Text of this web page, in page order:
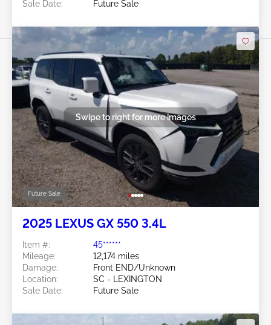
Sale Date:
Future Sale
Future Sale
Swipe to right for more images
2025 LEXUS GX 550 3.4L
Item #:
45******
Mileage:
12,174 miles
Damage:
Front END/Unknown
Location:
SC - LEXINGTON
Sale Date:
Future Sale